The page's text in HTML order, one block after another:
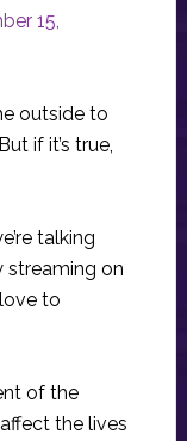
15,
outside to
if it’s true,
talking
streaming on
to
of the
the lives